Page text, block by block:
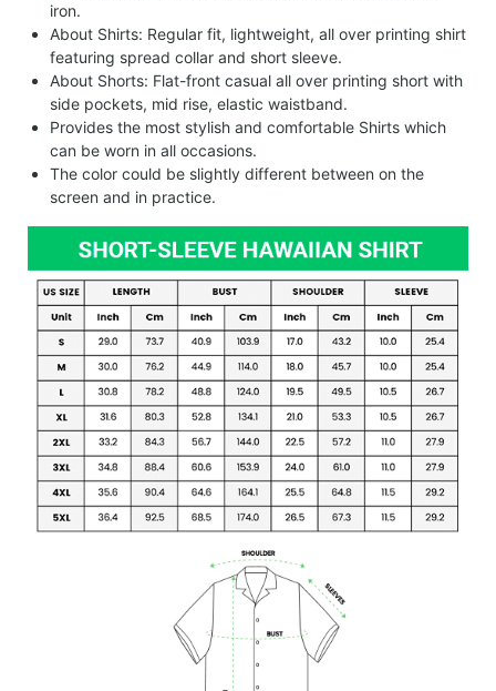
iron.
About Shirts: Regular fit, lightweight, all over printing shirt
featuring spread collar and short sleeve.
About Shorts: Flat-front casual all over printing short with
side pockets, mid rise, elastic waistband.
Provides the most stylish and comfortable Shirts which
can be worn in all occasions.
The color could be slightly different between on the
screen and in practice.